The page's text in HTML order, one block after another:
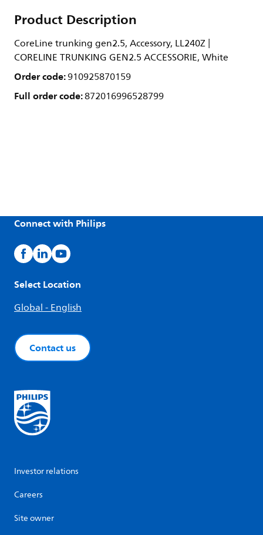
Product Description
CoreLine trunking gen2.5, Accessory, LL240Z |
CORELINE TRUNKING GEN2.5 ACCESSORIE, White
Order code:910925870159
Full order code:872016996528799
Connect with Philips
Select Location
Global - English
Contact us
Investor relations
Careers
Site owner